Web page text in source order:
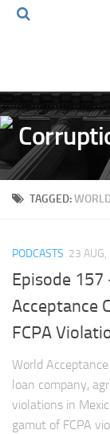
Volkov Law TV
Events
Podcast
Books
The Volkov Law
TAGGED:
PODCASTS 23
Episode
Acceptance
FCPA
World Acceptance
loan company,
violations in
gamut of FCPA